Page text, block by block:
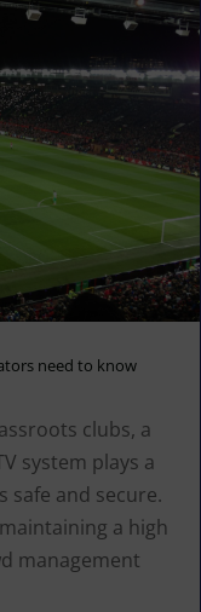
need to know
clubs, a
system plays a
safe and secure.
a high
management